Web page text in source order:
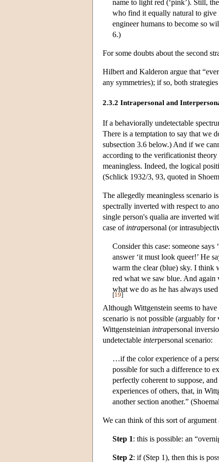
name to light red (‘pink’). Still,
who find it equally natural to give
engineer humans to become so
6.)
For some doubts about the second
Hilbert and Kalderon argue that
any symmetries); if so, both
2.3.2 Intrapersonal and
If a behaviorally undetectable
There is a temptation to say that we
subsection 3.6 below.) And if we
according to the verificationist
meaningless. Indeed, the logical
(Schlick 1932/3, 93, quoted in
The allegedly meaningless scenario
spectrally inverted with respect to
single person's qualia are inverted
case of intrapersonal (or
Consider this case: someone
answer ‘it must look queer!’ He
warm the clear (blue) sky. I think
red what we saw blue. And again
what we do as he has always
[19]
Although Wittgenstein seems to
scenario is not possible (arguably
Wittgensteinian intrapersonal
undetectable interpersonal scenario:
…if the color experience of a
possible for such a difference to
perfectly coherent to suppose,
experiences of others, that, in
another section another.”
We can think of this sort of
Step 1: this is possible: an
Step 2: if (Step 1), then this is